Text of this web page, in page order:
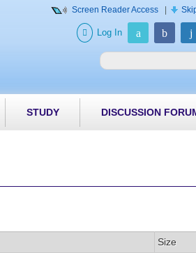
Screen Reader Access
Log In
Search form
STUDY DISCUSSION
Size